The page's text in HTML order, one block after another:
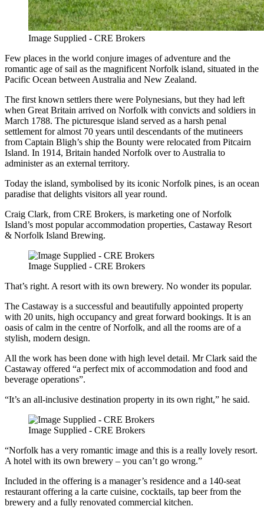
Image Supplied - CRE Brokers
Few places in the world conjure images of adventure and the
romantic age of sail as the magnificent Norfolk island, situated in the
Pacific Ocean between Australia and New Zealand.
The first known settlers there were Polynesians, but they had left
when Great Britain arrived on Norfolk with convicts and soldiers in
March 1788. The picturesque island served as a harsh penal
settlement for almost 70 years until descendants of the mutineers
from Captain Bligh’s ship the Bounty were relocated from Pitcairn
Island. In 1914, Britain handed Norfolk over to Australia to
administer as an external territory.
Today the island, symbolised by its iconic Norfolk pines, is an ocean
paradise that delights visitors all year round.
Craig Clark, from CRE Brokers, is marketing one of Norfolk
Island’s most popular accommodation properties, Castaway Resort
& Norfolk Island Brewing.
Image Supplied - CRE Brokers
That’s right. A resort with its own brewery. No wonder its popular.
The Castaway is a successful and beautifully appointed property
with 20 units, high occupancy and great forward bookings. It is an
oasis of calm in the centre of Norfolk, and all the rooms are of a
stylish, modern design.
All the work has been done with high level detail. Mr Clark said the
Castaway offered “a perfect mix of accommodation and food and
beverage operations”.
“It’s an all-inclusive destination property in its own right,” he said.
Image Supplied - CRE Brokers
“Norfolk has a very romantic image and this is a really lovely resort.
A hotel with its own brewery – you can’t go wrong.”
Included in the offering is a manager’s residence and a 140-seat
restaurant offering a la carte cuisine, cocktails, tap beer from the
brewery and a fully renovated commercial kitchen.